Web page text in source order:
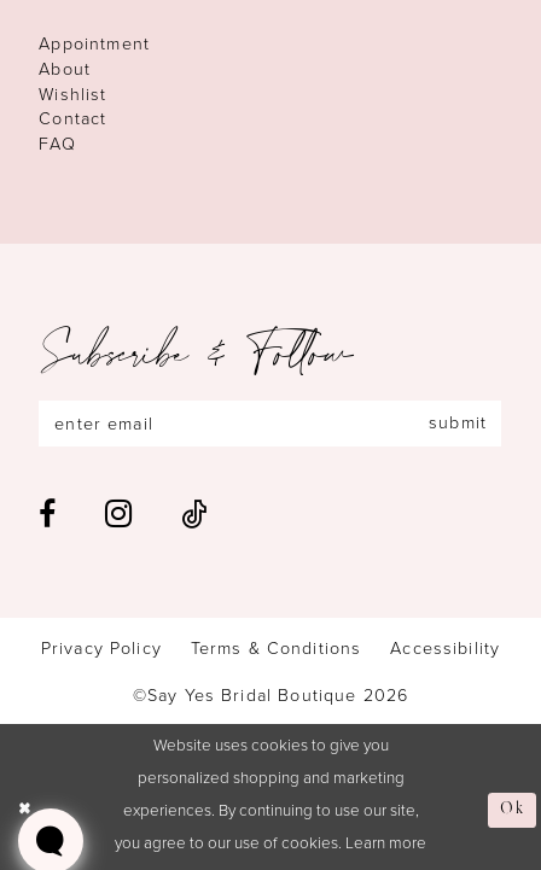
Appointment
About
Wishlist
Contact
FAQ
Subscribe & Follow
submit
Privacy Policy Terms & Conditions
Accessibility
©Say Yes Bridal Boutique 2026
Website uses cookies to give you
personalized shopping and marketing
experiences. By continuing to use our site,
you agree to our use of cookies. Learn more
Ok